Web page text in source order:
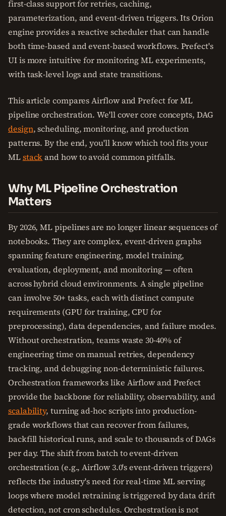
first-class support for retries, caching,
parameterization, and event-driven triggers. Its Orion
engine provides a reactive scheduler that can handle
both time-based and event-based workflows. Prefect's
UI is more intuitive for monitoring ML experiments,
with task-level logs and state transitions.
This article compares Airflow and Prefect for ML
pipeline orchestration. We'll cover core concepts, DAG
design, scheduling, monitoring, and production
patterns. By the end, you'll know which tool fits your
MLstackand how to avoid common pitfalls.
Why ML Pipeline Orchestration
Matters
By 2026, ML pipelines are no longer linear sequences of
notebooks. They are complex, event-driven graphs
spanning feature engineering, model training,
evaluation, deployment, and monitoring — often
across hybrid cloud environments. A single pipeline
can involve 50+ tasks, each with distinct compute
requirements (GPU for training, CPU for
preprocessing), data dependencies, and failure modes.
Without orchestration, teams waste 30-40% of
engineering time on manual retries, dependency
tracking, and debugging non-deterministic failures.
Orchestration frameworks like Airflow and Prefect
provide the backbone for reliability, observability, and
scalability, turning ad-hoc scripts into production-
grade workflows that can recover from failures,
backfill historical runs, and scale to thousands of DAGs
per day. The shift from batch to event-driven
orchestration (e.g., Airflow 3.0's event-driven triggers)
reflects the industry's need for real-time ML serving
loops where model retraining is triggered by data drift
detection, not cron schedules. Orchestration is not